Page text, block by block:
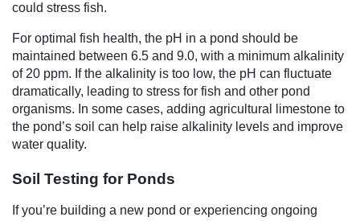
could stress fish.
For optimal fish health, the pH in a pond should be
maintained between 6.5 and 9.0, with a minimum alkalinity
of 20 ppm. If the alkalinity is too low, the pH can fluctuate
dramatically, leading to stress for fish and other pond
organisms. In some cases, adding agricultural limestone to
the pond’s soil can help raise alkalinity levels and improve
water quality.
Soil Testing for Ponds
If you’re building a new pond or experiencing ongoing